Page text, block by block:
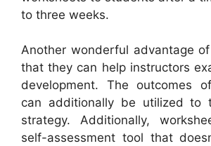
to three weeks.
Another wonderful advantage
that they can help instructors
development. The outcomes
can additionally be utilized to
strategy. Additionally,
self-assessment tool that